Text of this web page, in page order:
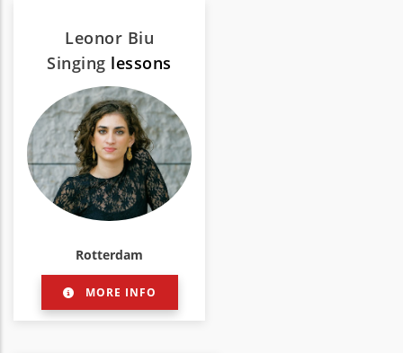
Leonor Biu
Singing lessons
Rotterdam
MORE INFO